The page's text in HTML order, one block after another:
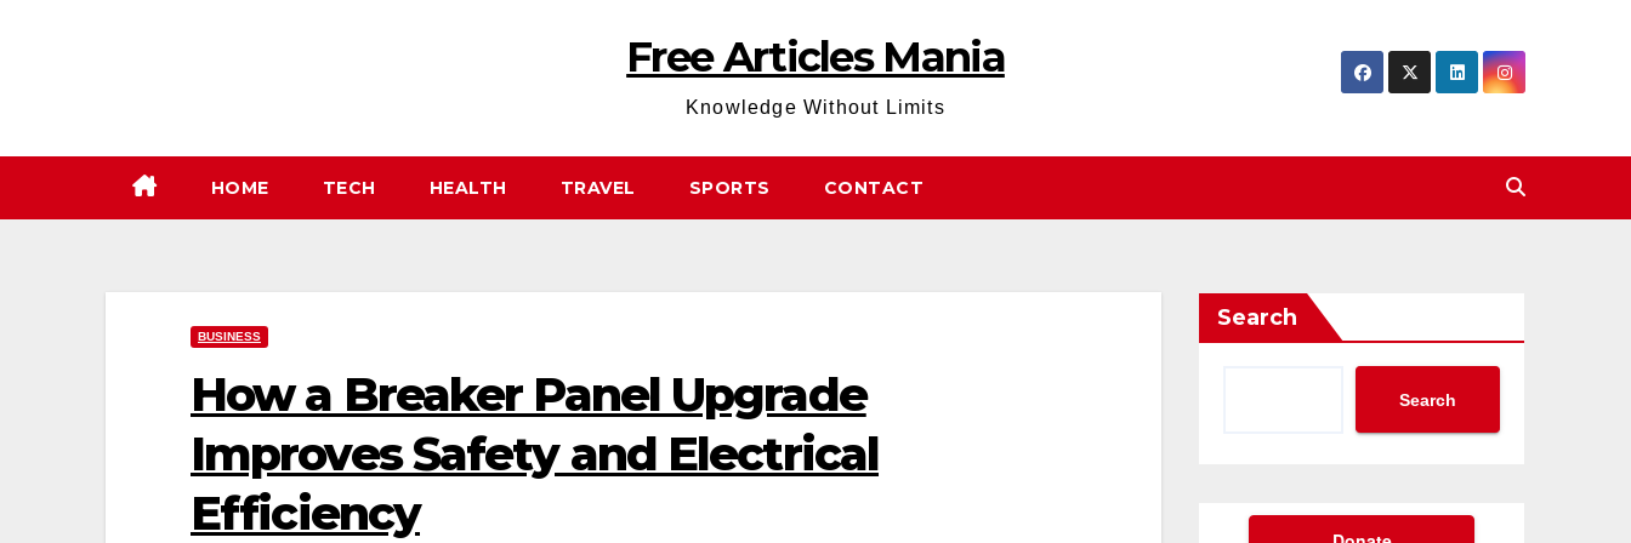
Free Articles Mania
Knowledge Without Limits
HOME TECH HEALTH TRAVEL SPORTS CONTACT
BUSINESS
How a Breaker Panel Upgrade
Improves Safety and Electrical
Efficiency
Search
Search